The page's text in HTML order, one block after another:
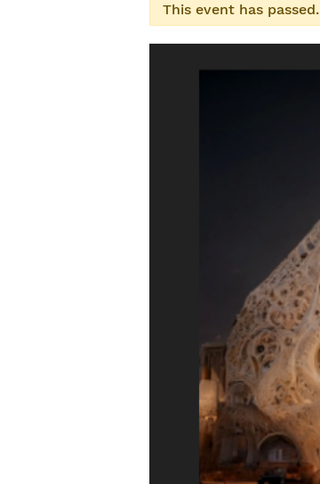
This event has passed.